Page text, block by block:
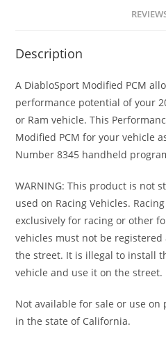
Description
A DiabloSport Modified PCM
performance potential of your
or Ram vehicle. This
Modified PCM for your vehicle
Number 8345 handheld
WARNING: This product is not
used on Racing Vehicles.
exclusively for racing or other
vehicles must not be
the street. It is illegal to install
vehicle and use it on the street.
Not available for sale or use
in the state of California.